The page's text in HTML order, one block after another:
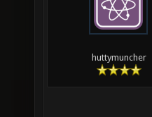
huttymuncher